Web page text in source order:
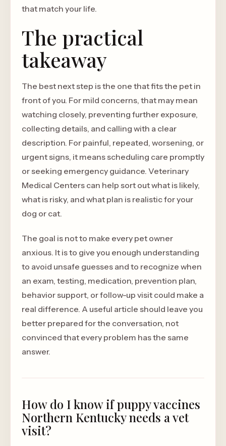
that match your life.
The practical
takeaway
The best next step is the one that fits the pet in
front of you. For mild concerns, that may mean
watching closely, preventing further exposure,
collecting details, and calling with a clear
description. For painful, repeated, worsening, or
urgent signs, it means scheduling care promptly
or seeking emergency guidance. Veterinary
Medical Centers can help sort out what is likely,
what is risky, and what plan is realistic for your
dog or cat.
The goal is not to make every pet owner
anxious. It is to give you enough understanding
to avoid unsafe guesses and to recognize when
an exam, testing, medication, prevention plan,
behavior support, or follow-up visit could make a
real difference. A useful article should leave you
better prepared for the conversation, not
convinced that every problem has the same
answer.
How do I know if puppy vaccines
Northern Kentucky needs a vet
visit?